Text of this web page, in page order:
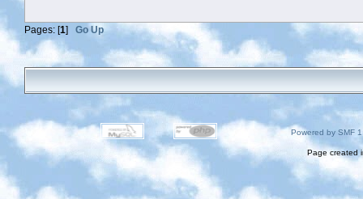
Pages: [1] Go Up
Powered by SMF
Page created